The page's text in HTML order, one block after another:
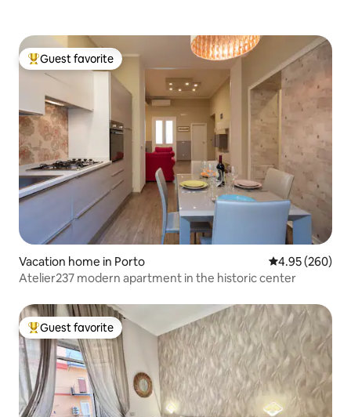
Top guest favorite
Guest favorite
Vacation home in Porto 4.95 out of 5
4.95 (260)
Atelier237 modern apartment in the historic center
Top guest favorite
Guest favorite